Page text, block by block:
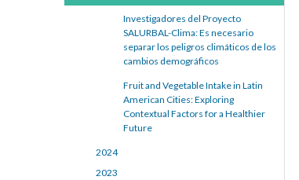
Investigadores del Proyecto
SALURBAL-Clima: Es necesario
separar los peligros climáticos de los
cambios demográficos
Fruit and Vegetable Intake in Latin
American Cities: Exploring
Contextual Factors for a Healthier
Future
2024
2023